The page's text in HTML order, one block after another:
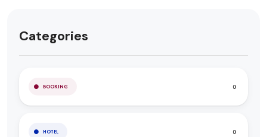
Categories
BOOKING 0
HOTEL 0